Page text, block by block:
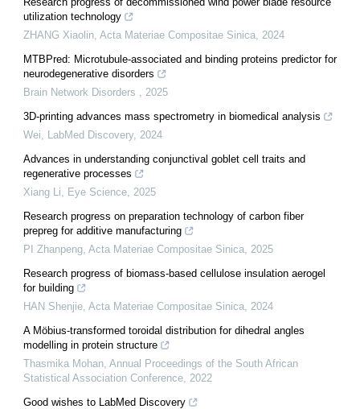
utilization technology
ZHANG Xiaolin Acta Materiae Compositae Sinica 2024
MTBPred: Microtubule-associated and binding proteins predictor for
neurodegenerative disorders
Brain Network Disorders
2025
3D-printing advances mass spectrometry in biomedical analysis
Wei
LabMed Discovery, 2024
Advances in understanding conjunctival goblet cell traits and
regenerative processes
Xiang Li
Eye Science 2025
Research progress on preparation technology of carbon fiber
prepreg for additive manufacturing
PI Zhanpeng Acta Materiae Compositae Sinica 2025
Research progress of biomass-based cellulose insulation aerogel
for building
HAN Shenjie Acta Materiae Compositae Sinica 2024
A Möbius-transformed toroidal distribution for dihedral angles
modelling in protein structure
Thasmika Mohan Annual Proceedings of the South African
Statistical Association Conference 2022
Good wishes to LabMed Discovery